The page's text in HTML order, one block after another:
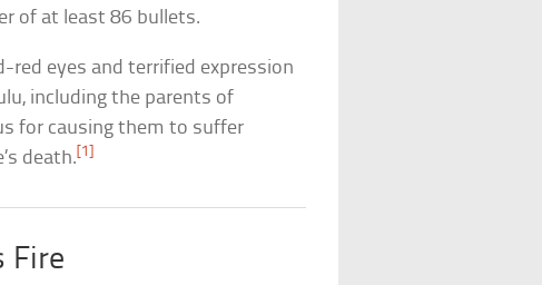
of at least 86 bullets.
red eyes and terrified expression
including the parents of
for causing them to suffer
death. [1]
Fire